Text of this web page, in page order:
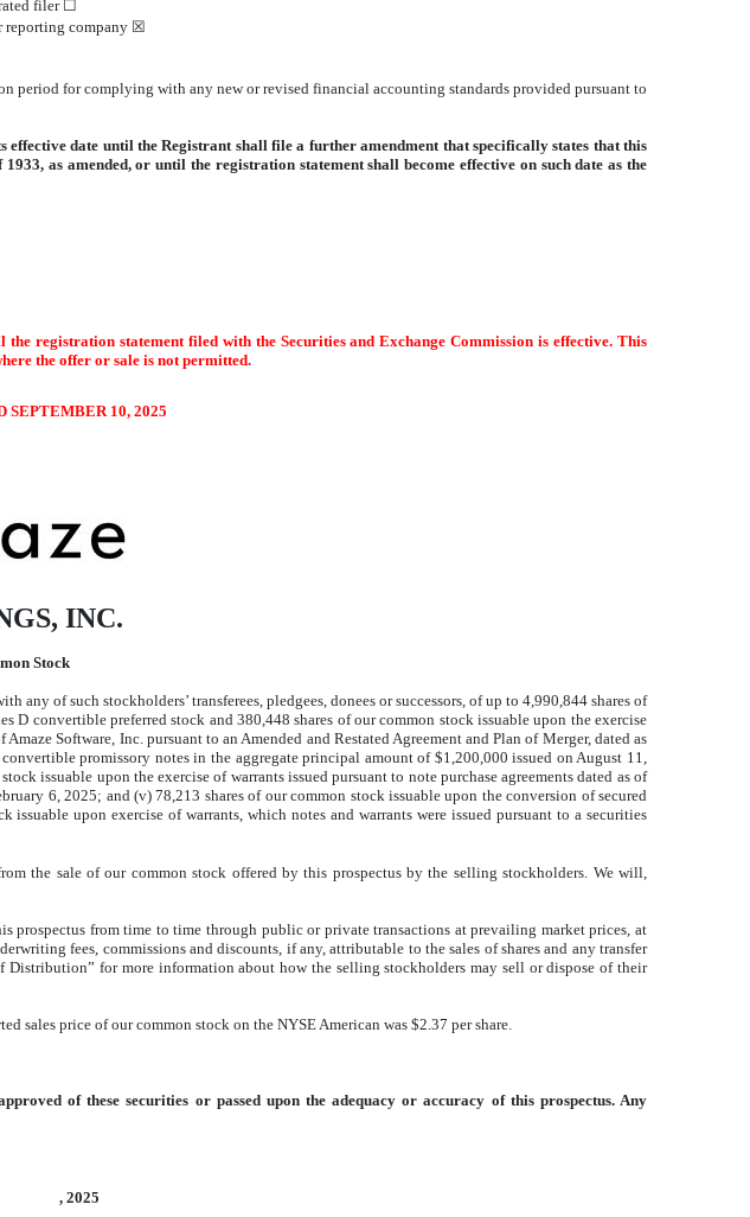
filer ☐
reporting company ☒
period for complying with any new or revised financial accounting standards provided pursuant to
effective date until the Registrant shall file a further amendment that specifically states that this
as amended, or until the registration statement shall become effective on such date as the
registration statement filed with the Securities and Exchange Commission is effective. This
the offer or sale is not permitted.
SEPTEMBER 10, 2025
INC.
Stock
of such stockholders’ transferees, pledgees, donees or successors, of up to 4,990,844 shares of
convertible preferred stock and 380,448 shares of our common stock issuable upon the exercise
Software, Inc. pursuant to an Amended and Restated Agreement and Plan of Merger, dated as
promissory notes in the aggregate principal amount of $1,200,000 issued on August 11,
issuable upon the exercise of warrants issued pursuant to note purchase agreements dated as of
6, 2025; and (v) 78,213 shares of our common stock issuable upon the conversion of secured
upon exercise of warrants, which notes and warrants were issued pursuant to a securities
the sale of our common stock offered by this prospectus by the selling stockholders. We will,
prospectus from time to time through public or private transactions at prevailing market prices, at
fees, commissions and discounts, if any, attributable to the sales of shares and any transfer
Distribution” for more information about how the selling stockholders may sell or dispose of their
sales price of our common stock on the NYSE American was $2.37 per share.
of these securities or passed upon the adequacy or accuracy of this prospectus. Any
is , 2025